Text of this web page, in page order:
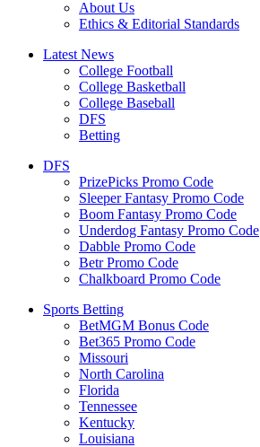
About Us
Ethics & Editorial Standards
Latest News
College Football
College Basketball
College Baseball
DFS
Betting
DFS
PrizePicks Promo Code
Sleeper Fantasy Promo Code
Boom Fantasy Promo Code
Underdog Fantasy Promo Code
Dabble Promo Code
Betr Promo Code
Chalkboard Promo Code
Sports Betting
BetMGM Bonus Code
Bet365 Promo Code
Missouri
North Carolina
Florida
Tennessee
Kentucky
Louisiana